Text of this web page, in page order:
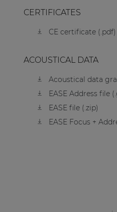
CERTIFICATES
CE certificate (.pdf)
ACOUSTICAL DATA
Acoustical data
EASE Address file
EASE file (.zip)
EASE Focus +